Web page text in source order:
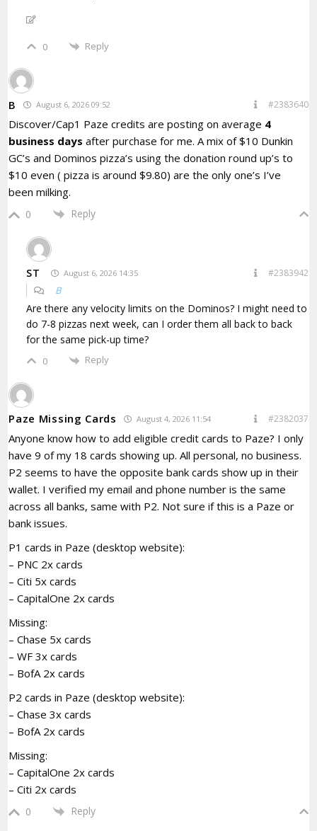
0 Reply
B August 6, 2026 09:52 #2383640
Discover/Cap1 Paze credits are posting on average 4
business daysafter purchase for me. A mix of $10 Dunkin
GC’s and Dominos pizza’s using the donation round up’s to
$10 even ( pizza is around $9.80) are the only one’s I’ve
been milking.
0 Reply
ST August 6, 2026 14:35 #2383942
B
Are there any velocity limits on the Dominos? I might need to
do 7-8 pizzas next week, can I order them all back to back
for the same pick-up time?
0 Reply
Paze Missing Cards August 4, 2026 11:54 #2382037
Anyone know how to add eligible credit cards to Paze? I only
have 9 of my 18 cards showing up. All personal, no business.
P2 seems to have the opposite bank cards show up in their
wallet. I verified my email and phone number is the same
across all banks, same with P2. Not sure if this is a Paze or
bank issues.
P1 cards in Paze (desktop website):
– PNC 2x cards
– Citi 5x cards
– CapitalOne 2x cards
Missing:
– Chase 5x cards
– WF 3x cards
– BofA 2x cards
P2 cards in Paze (desktop website):
– Chase 3x cards
– BofA 2x cards
Missing:
– CapitalOne 2x cards
– Citi 2x cards
0 Reply